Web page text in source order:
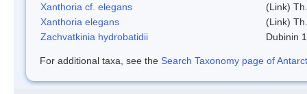
Xanthoria cf. elegans
(Link)
Xanthoria elegans
(Link)
Zachvatkinia hydrobatidii
Dubinin
For additional taxa, see the Search Taxonomy page of